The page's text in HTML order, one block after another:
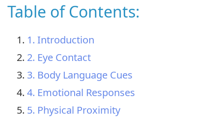
Table of Contents:
1. Introduction
2. Eye Contact
3. Body Language Cues
4. Emotional Responses
5. Physical Proximity